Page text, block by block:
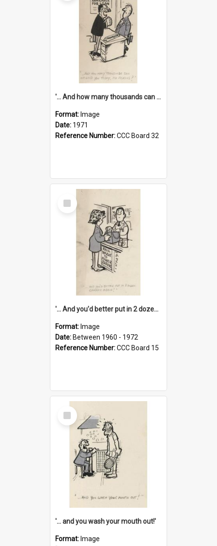
'... And how many thousands can we lend you today, Mr Ackers?'
Format: Image
Date: 1971
Reference Number:CCC Board 32
Select
Item
'... And you'd better put in 2 dozen candles again!'
Format: Image
Date: Between 1960 - 1972
Reference Number:CCC Board 15
Select
Item
'... and you wash your mouth out!'
Format: Image